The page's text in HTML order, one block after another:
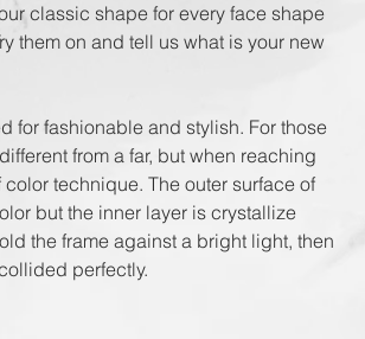
classic shape for every face shape
them on and tell us what is your new
for fashionable and stylish. For those
from a far, but when reaching
technique. The outer surface of
but the inner layer is crystallize
the frame against a bright light, then
perfectly.